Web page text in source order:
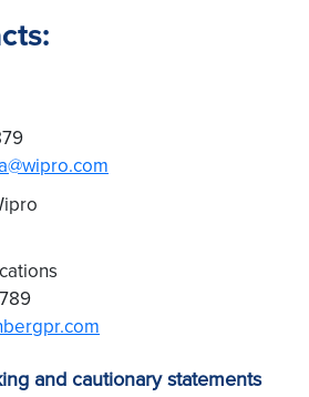
and cautionary statements